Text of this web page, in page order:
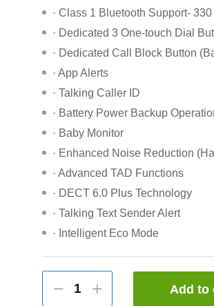
· Class 1 Bluetooth Support- 330
· Dedicated 3 One-touch Dial
· Dedicated Call Block Button
· App Alerts
· Talking Caller ID
· Battery Power Backup
· Baby Monitor
· Enhanced Noise Reduction
· Advanced TAD Functions
· DECT 6.0 Plus Technology
· Talking Text Sender Alert
· Intelligent Eco Mode
Add to